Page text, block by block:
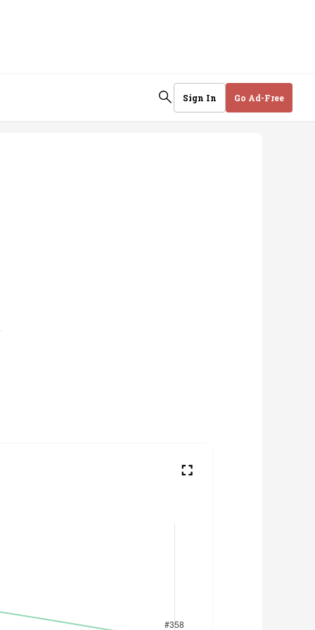
Sign In Go Ad-Free